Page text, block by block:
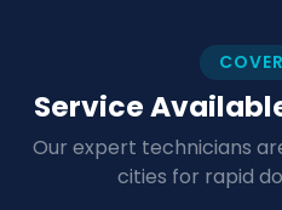
Service
Our expert technicians
cities for rapid